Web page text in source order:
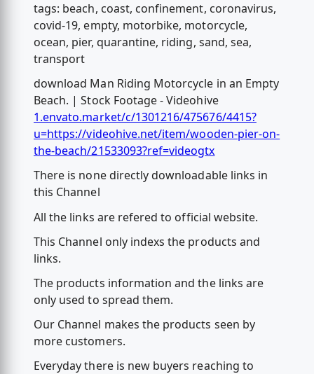
tags: beach, coast, confinement, coronavirus,
covid-19, empty, motorbike, motorcycle,
ocean, pier, quarantine, riding, sand, sea,
transport
download Man Riding Motorcycle in an Empty
Beach. | Stock Footage - Videohive
1.envato.market/c/1301216/475676/4415?
u=https://videohive.net/item/wooden-pier-on-
the-beach/21533093?ref=videogtx
There is none directly downloadable links in
this Channel
All the links are refered to official website.
This Channel only indexs the products and
links.
The products information and the links are
only used to spread them.
Our Channel makes the products seen by
more customers.
Everyday there is new buyers reaching to